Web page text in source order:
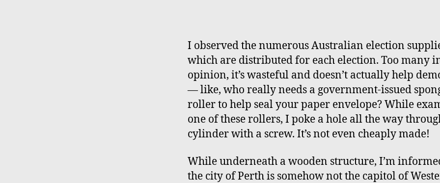
I observed the numerous Australian election
which are distributed for each election. Too many
opinion, it’s wasteful and doesn’t actually help
— like, who really needs a government-issued
roller to help seal your paper envelope? While
one of these rollers, I poke a hole all the way
cylinder with a screw. It’s not even cheaply made!
While underneath a wooden structure, I’m
the city of Perth is somehow not the capitol of